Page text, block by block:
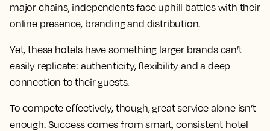
major chains, independents face uphill battles with their
online presence, branding and distribution.
Yet, these hotels have something larger brands can’t
easily replicate: authenticity, flexibility and a deep
connection to their guests.
To compete effectively, though, great service alone isn’t
enough. Success comes from smart, consistent hotel